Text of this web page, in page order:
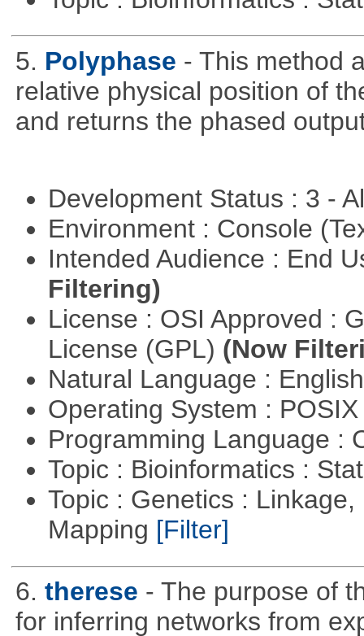
5. Polyphase - This method
relative physical position of
and returns the phased
Development Status : 3 -
Environment : Console
Intended Audience : End
Filtering)
License : OSI Approved :
License (GPL) (Now
Natural Language :
Operating System :
Programming Language :
Topic : Bioinformatics :
Topic : Genetics :
Mapping [Filter]
6. therese - The purpose of
for inferring networks from